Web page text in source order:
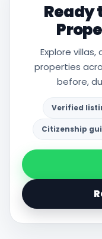
Ready
Explore
properties
before,
Verified
Citizenship